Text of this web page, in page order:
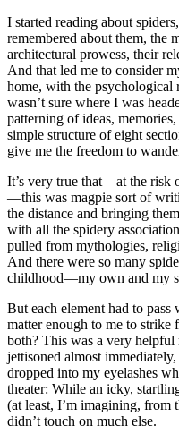
I started reading about
remembered about them, the
architectural prowess, their
And that led me to consider
home, with the psychological
wasn’t sure where I was
patterning of ideas,
simple structure of eight
give me the freedom to
It’s very true that—at the risk
—this was magpie sort of
the distance and bringing
with all the spidery
pulled from mythologies,
And there were so many
childhood—my own and my
But each element had to
matter enough to me to
both? This was a very
jettisoned almost
dropped into my eyelashes
theater: While an icky,
(at least, I’m imagining, from
didn’t touch on much else.